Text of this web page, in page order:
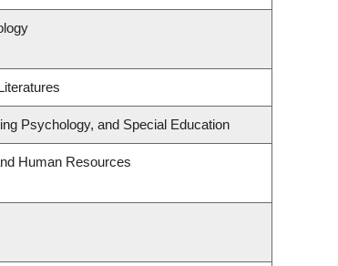
Psychology, and Special Education
Human Resources